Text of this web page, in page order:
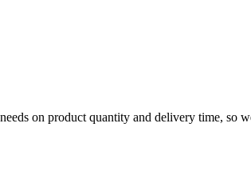
on product quantity and delivery time, so